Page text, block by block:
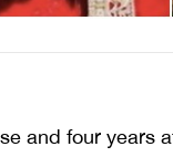
and four years